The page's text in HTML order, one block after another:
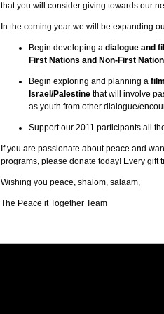
that you will consider giving towards our
In the coming year we will be expanding
Begin developing a dialogue and
First Nations and Non-First
Begin exploring and planning a
Israel/Palestine that will involve
as youth from other dialogue/
Support our 2011 participants all
If you are passionate about peace and
programs, please donate today! Every gift
Wishing you peace, shalom, salaam,
The Peace it Together Team